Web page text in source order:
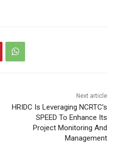
Next article
HRIDC Is Leveraging NCRTC’s
SPEED To Enhance Its
Project Monitoring And
Management